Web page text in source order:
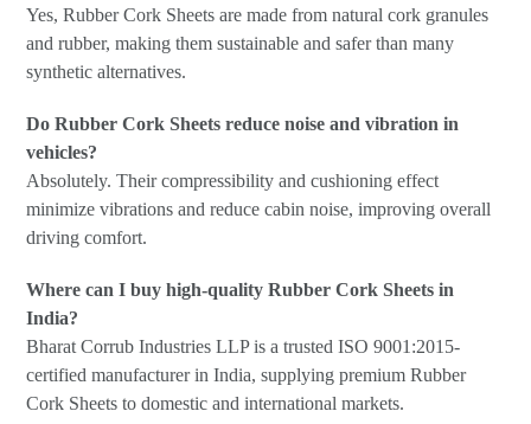
Yes, Rubber Cork Sheets are made from natural cork granules
and rubber, making them sustainable and safer than many
synthetic alternatives.
Do Rubber Cork Sheets reduce noise and vibration in
vehicles?
Absolutely. Their compressibility and cushioning effect
minimize vibrations and reduce cabin noise, improving overall
driving comfort.
Where can I buy high-quality Rubber Cork Sheets in
India?
Bharat Corrub Industries LLP is a trusted ISO 9001:2015-
certified manufacturer in India, supplying premium Rubber
Cork Sheets to domestic and international markets.